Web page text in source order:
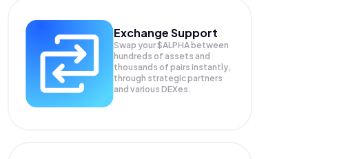
Exchange Support
Swap your$ALPHA between
hundreds of assets and
thousands of pairs instantly,
through strategic partners
and various DEXes.